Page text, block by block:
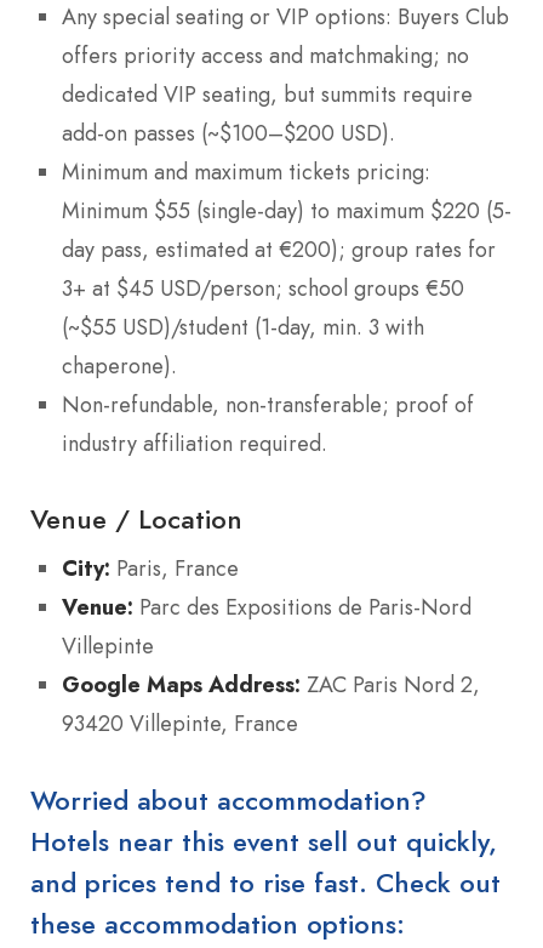
Any special seating or VIP options: Buyers Club
offers priority access and matchmaking; no
dedicated VIP seating, but summits require
add-on passes (~$100–$200 USD).
Minimum and maximum tickets pricing:
Minimum $55 (single-day) to maximum $220 (5-
day pass, estimated at €200); group rates for
3+ at $45 USD/person; school groups €50
(~$55 USD)/student (1-day, min. 3 with
chaperone).
Non-refundable, non-transferable; proof of
industry affiliation required.
Venue / Location
City: Paris, France
Venue: Parc des Expositions de Paris‑Nord
Villepinte
Google Maps Address: ZAC Paris Nord 2,
93420 Villepinte, France
Worried about accommodation?
Hotels near this event sell out quickly,
and prices tend to rise fast. Check out
these accommodation options: